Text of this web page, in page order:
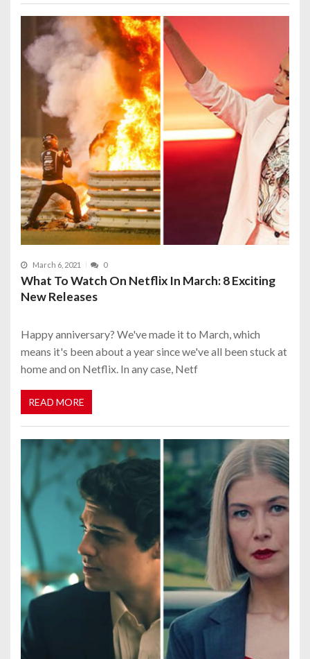
March 6, 2021 0
What To Watch On Netflix In March: 8 Exciting
New Releases
Happy anniversary? We've made it to March, which
means it's been about a year since we've all been stuck at
home and on Netflix. In any case, Netf
READ MORE